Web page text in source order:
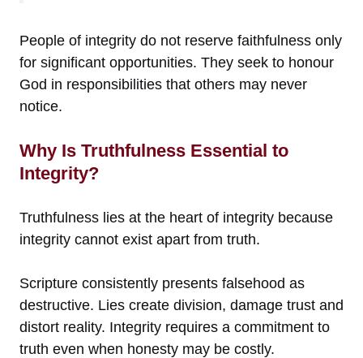
People of integrity do not reserve faithfulness only
for significant opportunities. They seek to honour
God in responsibilities that others may never
notice.
Why Is Truthfulness Essential to
Integrity?
Truthfulness lies at the heart of integrity because
integrity cannot exist apart from truth.
Scripture consistently presents falsehood as
destructive. Lies create division, damage trust and
distort reality. Integrity requires a commitment to
truth even when honesty may be costly.